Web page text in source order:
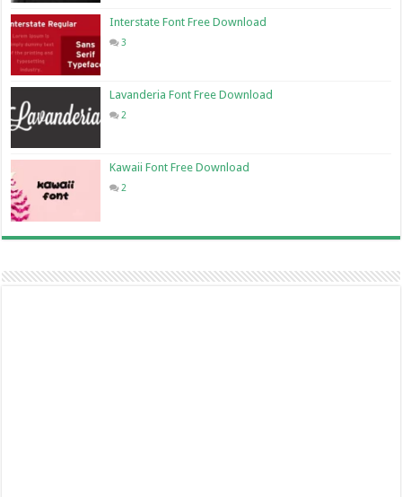
Interstate Font Free Download
3
Lavanderia Font Free Download
2
Kawaii Font Free Download
2